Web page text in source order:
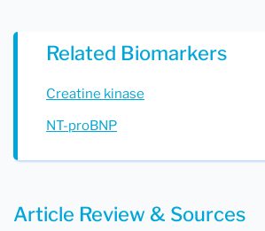
Related Biomarkers
Creatine kinase
NT-proBNP
Article Review & Sources